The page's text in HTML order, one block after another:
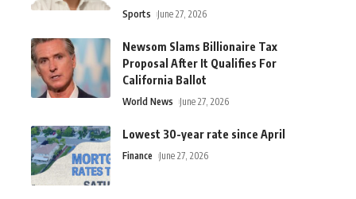
Sports June 27, 2026
Newsom Slams Billionaire Tax
Proposal After It Qualifies For
California Ballot
World News June 27, 2026
Lowest 30-year rate since April
Finance June 27, 2026